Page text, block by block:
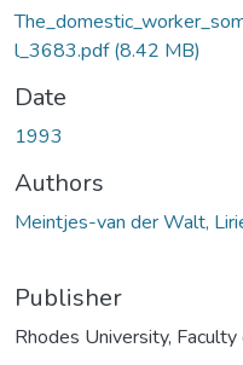
l_3683.pdf(8.42 MB)
Date
1993
Authors
Meintjes-van der Walt,
Publisher
Rhodes University,